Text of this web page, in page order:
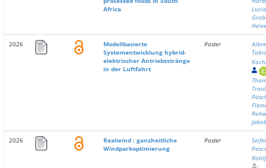
Africa
2026
Modellbasierte
Systementwicklung hybrid-
elektrischer Antriebsstränge
in der Luftfahrt
Poster
2026
Realwind : ganzheitliche
Windparkoptimierung
Poster